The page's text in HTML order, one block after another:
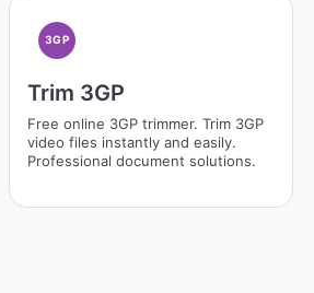
3GP
Trim 3GP
Free online 3GP trimmer. Trim 3GP
video files instantly and easily.
Professional document solutions.